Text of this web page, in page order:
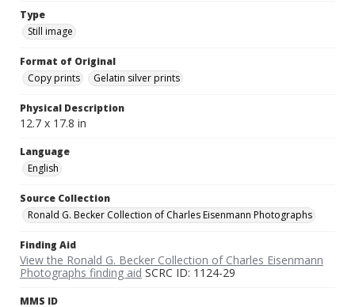
Type
Still image
Format of Original
Copy prints
Gelatin silver prints
Physical Description
12.7 x 17.8 in
Language
English
Source Collection
Ronald G. Becker Collection of Charles Eisenmann Photographs
Finding Aid
View the Ronald G. Becker Collection of Charles Eisenmann
Photographs finding aid SCRC ID: 1124-29
MMS ID